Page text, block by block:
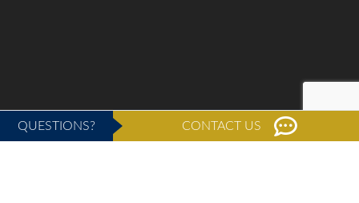
QUESTIONS? CONTACT US